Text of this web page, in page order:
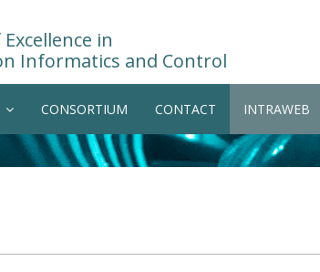
in
Informatics and Control
CONSORTIUM CONTACT INTRAWEB